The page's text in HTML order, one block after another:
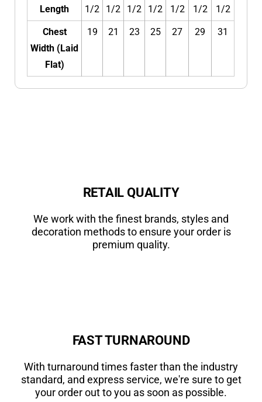
Length
1/2
1/2
1/2
1/2
1/2
1/2
1/2
Chest
Width (Laid
Flat)
19 21 23 25 27 29 31
RETAIL QUALITY
We work with the finest brands, styles and
decoration methods to ensure your order is
premium quality.
FAST TURNAROUND
With turnaround times faster than the industry
standard, and express service, we're sure to get
your order out to you as soon as possible.